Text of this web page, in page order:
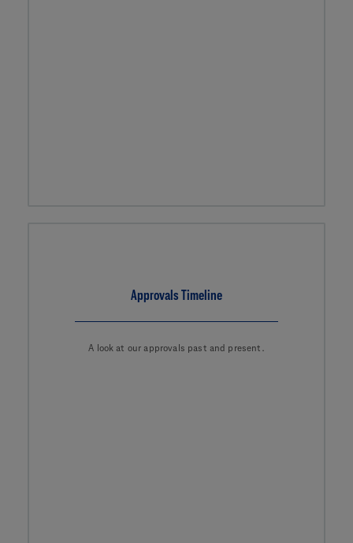
Approvals Timeline
A look at our approvals past and present.